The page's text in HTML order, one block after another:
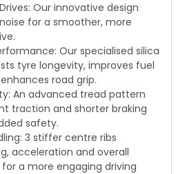
Our innovative design
for a smoother, more
Our specialised silica
tyre longevity, improves fuel
road grip.
An advanced tread pattern
traction and shorter braking
safety.
3 stiffer centre ribs
acceleration and overall
for a more engaging driving